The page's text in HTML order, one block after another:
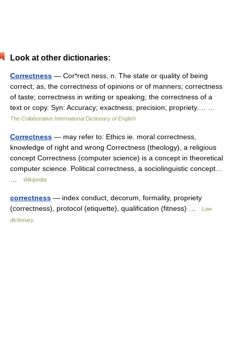
Look at other dictionaries:
Correctness — Cor*rect ness, n. The state or quality of being
correct; as, the correctness of opinions or of manners; correctness
of taste; correctness in writing or speaking; the correctness of a
text or copy. Syn: Accuracy; exactness; precision; propriety.… …
The Collaborative International Dictionary of English
Correctness — may refer to: Ethics ie. moral correctness,
knowledge of right and wrong Correctness (theology), a religious
concept Correctness (computer science) is a concept in theoretical
computer science. Political correctness, a sociolinguistic concept…
Wikipedia
correctness — index conduct, decorum, formality, propriety
(correctness), protocol (etiquette), qualification (fitness) …
Law
dictionary